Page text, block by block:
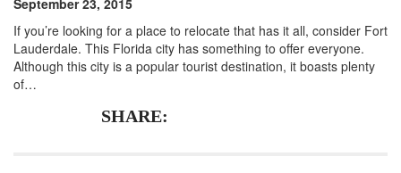
September 23, 2015
If you’re looking for a place to relocate that has it all, consider Fort
Lauderdale. This Florida city has something to offer everyone.
Although this city is a popular tourist destination, it boasts plenty
of…
SHARE: